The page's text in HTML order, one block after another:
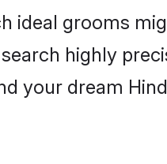
ideal grooms
highly
your dream